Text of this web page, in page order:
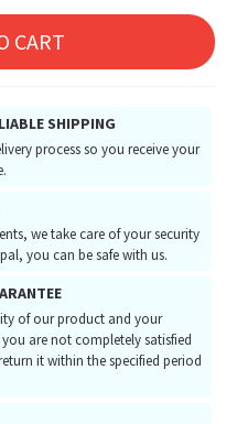
CART
SHIPPING
process so you receive your
we take care of your security
you can be safe with us.
of our product and your
are not completely satisfied
it within the specified period